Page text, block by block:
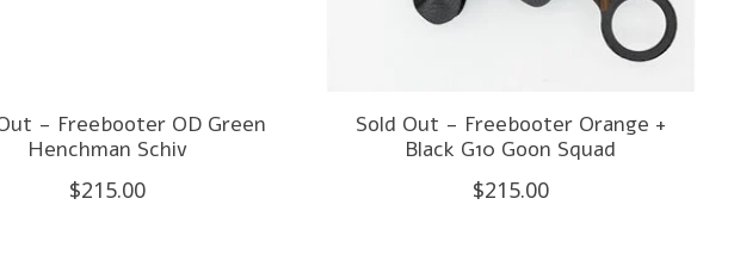
- Freebooter OD Green
Henchman Schiv
$215.00
Sold Out - Freebooter Orange +
Black G10 Goon Squad
$215.00